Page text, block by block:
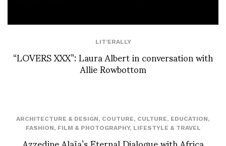
LIT'ERALLY
“LOVERS XXX”: Laura Albert in conversation with
Allie Rowbottom
ARCHITECTURE & DESIGN, COUTURE, CULTURE, EDUCATION,
FASHION, FILM & PHOTOGRAPHY, LIFESTYLE & TRAVEL